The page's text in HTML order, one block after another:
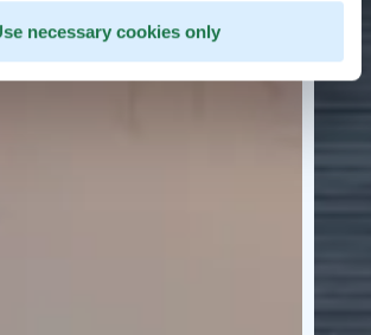
necessary cookies only